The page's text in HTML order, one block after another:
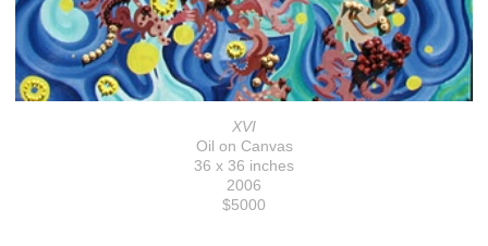
XVI
Oil on Canvas
36 x 36 inches
2006
$5000